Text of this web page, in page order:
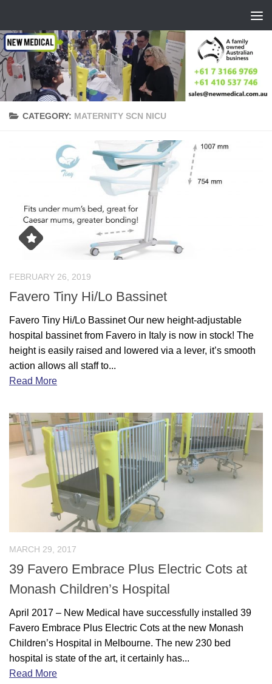
CATEGORY: MATERNITY SCN NICU
FEBRUARY 26, 2019
Favero Tiny Hi/Lo Bassinet
Favero Tiny Hi/Lo Bassinet Our new height-adjustable
hospital bassinet from Favero in Italy is now in stock! The
height is easily raised and lowered via a lever, it’s smooth
action allows all staff to...
Read More
MARCH 29, 2017
39 Favero Embrace Plus Electric Cots at
Monash Children’s Hospital
April 2017 – New Medical have successfully installed 39
Favero Embrace Plus Electric Cots at the new Monash
Children’s Hospital in Melbourne. The new 230 bed
hospital is state of the art, it certainly has...
Read More